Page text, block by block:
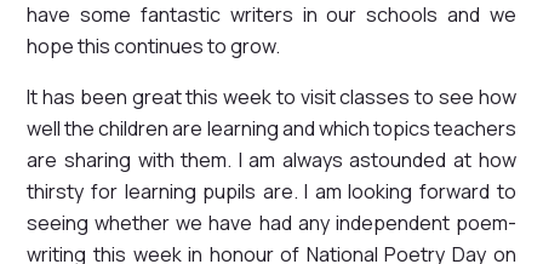
have some fantastic writers in our schools and we
hope this continues to grow.
It has been great this week to visit classes to see how
well the children are learning and which topics teachers
are sharing with them. I am always astounded at how
thirsty for learning pupils are. I am looking forward to
seeing whether we have had any independent poem-
writing this week in honour of National Poetry Day on